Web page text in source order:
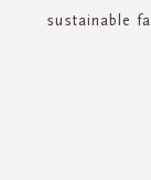
sustainable